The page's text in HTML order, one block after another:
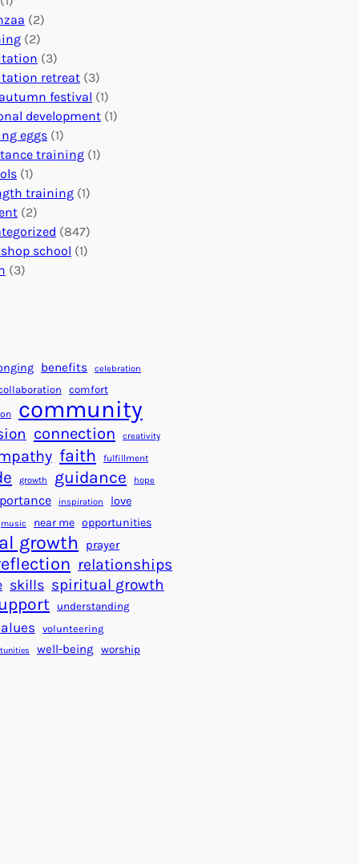
o
b
a
l
I
m
p
a
c
t
n
e
c
t
i
o
n
s
:
U
n
i
t
i
a
s
f
o
r
a
B
e
t
t
e
r
W
o
s
E
v
n
s
a
l
f
o
r
S
u
c
c
e
s
s
(2)
(2)
(3)
retreat (3)
festival (1)
development (1)
eggs (1)
training (1)
(1)
training (1)
(2)
(847)
school (1)
(3)
benefits celebration
comfort
community
connection creativity
faith fulfillment
growth guidance hope
inspiration love
music near me opportunities
growth prayer
relationships
skills spiritual growth
understanding
volunteering
well-being worship